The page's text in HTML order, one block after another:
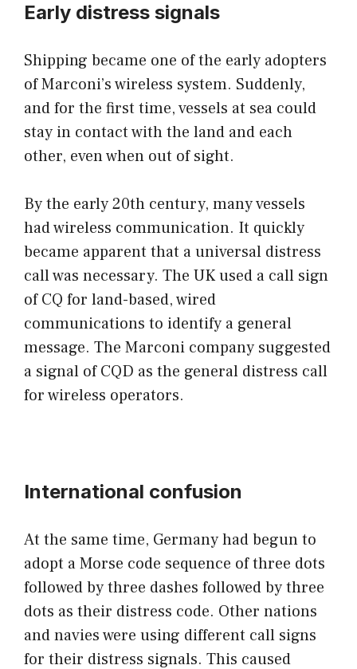
Early distress signals
Shipping became one of the early adopters
of Marconi’s wireless system. Suddenly,
and for the first time, vessels at sea could
stay in contact with the land and each
other, even when out of sight.
By the early 20th century, many vessels
had wireless communication. It quickly
became apparent that a universal distress
call was necessary. The UK used a call sign
of CQ for land-based, wired
communications to identify a general
message. The Marconi company suggested
a signal of CQD as the general distress call
for wireless operators.
International confusion
At the same time, Germany had begun to
adopt a Morse code sequence of three dots
followed by three dashes followed by three
dots as their distress code. Other nations
and navies were using different call signs
for their distress signals. This caused